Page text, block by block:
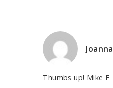
Joanna
Thumbs up! Mike F